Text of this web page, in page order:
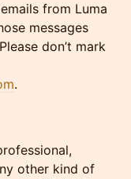
from Luma
messages
don’t mark
.
other kind of